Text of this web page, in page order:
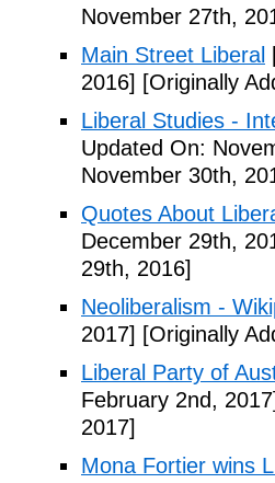
November 27th,
Main Street Liberal
2016] [Originally
Liberal Studies -
Updated On:
November 30th,
Quotes About
December 29th,
29th, 2016]
Neoliberalism -
2017] [Originally
Liberal Party of
February 2nd,
2017]
Mona Fortier wins